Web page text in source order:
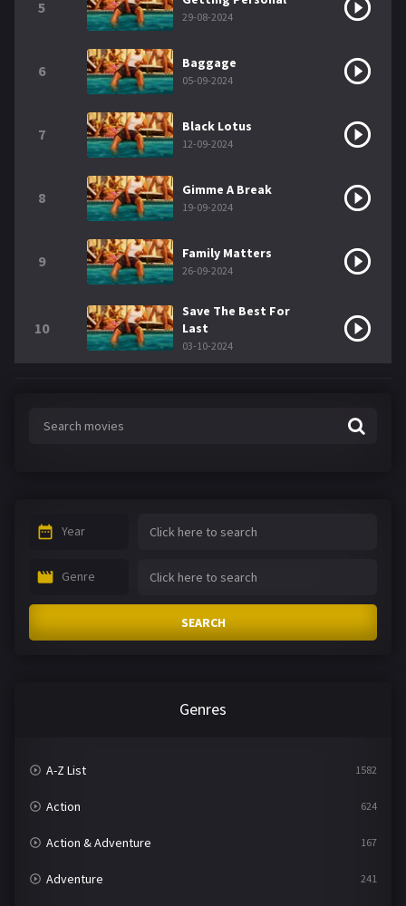
5
29-08-2024
6 Baggage
05-09-2024
7 Black Lotus
12-09-2024
8 Gimme A Break
19-09-2024
9 Family Matters
26-09-2024
10
Save The Best For
Last
03-10-2024
Year
Genre
SEARCH
Genres
A-Z List 1582
Action 624
Action & Adventure 167
Adventure 241